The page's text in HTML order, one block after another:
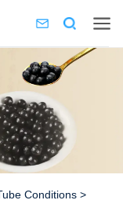
Conditions>